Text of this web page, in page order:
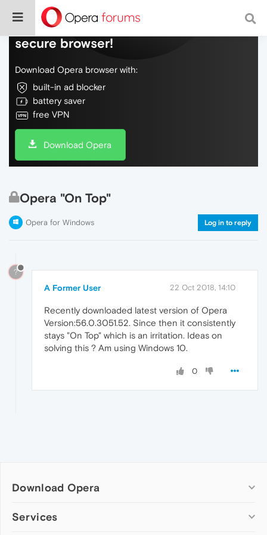
Do more on the web, with a fast and
secure browser!
Download Opera browser with:
built-in ad blocker
battery saver
free VPN
Download Opera
Opera "On Top"
Opera for Windows Log in to reply
?
A Former User 22 Oct 2018, 14:10
Recently downloaded latest version of Opera
Version:56.0.3051.52. Since then it consistently
stays "On Top" which is an irritation. Ideas on
solving this ? Am using Windows 10.
0
Download Opera
Computer browsers
Services